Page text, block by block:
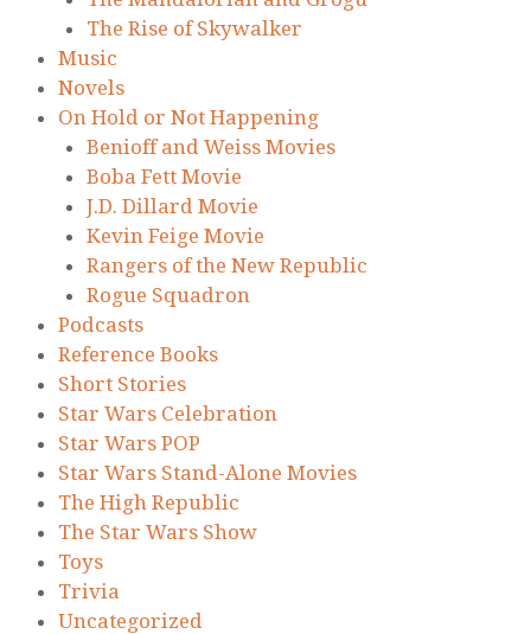
The Rise of Skywalker
Music
Novels
On Hold or Not Happening
Benioff and Weiss Movies
Boba Fett Movie
J.D. Dillard Movie
Kevin Feige Movie
Rangers of the New Republic
Rogue Squadron
Podcasts
Reference Books
Short Stories
Star Wars Celebration
Star Wars POP
Star Wars Stand-Alone Movies
The High Republic
The Star Wars Show
Toys
Trivia
Uncategorized